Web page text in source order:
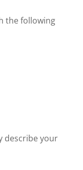
the following
describe your